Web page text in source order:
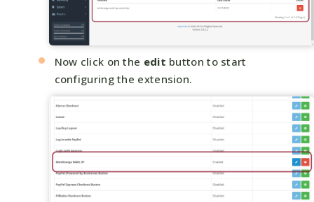
Now click on the edit button to start
configuring the extension.